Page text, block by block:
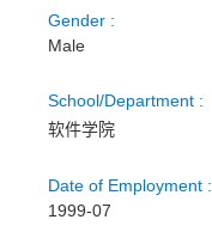
Gender :
Male
School/Department :
软件学院
Date of Employment :
1999-07